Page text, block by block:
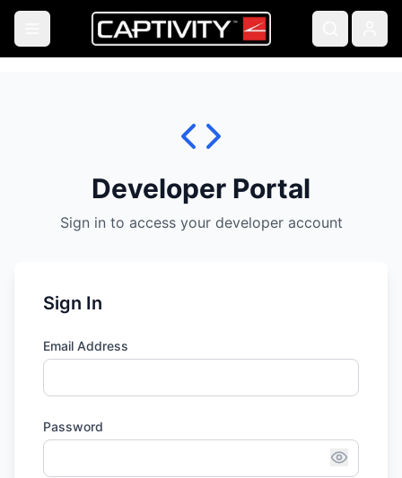
Developer Portal
Sign in to access your developer account
Sign In
Email Address
Password